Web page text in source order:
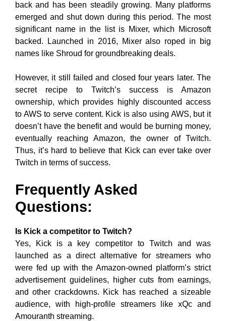
back and has been steadily growing. Many platforms
emerged and shut down during this period. The most
significant name in the list is Mixer, which Microsoft
backed. Launched in 2016, Mixer also roped in big
names like Shroud for groundbreaking deals.
However, it still failed and closed four years later. The
secret recipe to Twitch’s success is Amazon
ownership, which provides highly discounted access
to AWS to serve content. Kick is also using AWS, but it
doesn’t have the benefit and would be burning money,
eventually reaching Amazon, the owner of Twitch.
Thus, it’s hard to believe that Kick can ever take over
Twitch in terms of success.
Frequently Asked
Questions:
Is Kick a competitor to Twitch?
Yes, Kick is a key competitor to Twitch and was
launched as a direct alternative for streamers who
were fed up with the Amazon-owned platform’s strict
advertisement guidelines, higher cuts from earnings,
and other crackdowns. Kick has reached a sizeable
audience, with high-profile streamers like xQc and
Amouranth streaming.